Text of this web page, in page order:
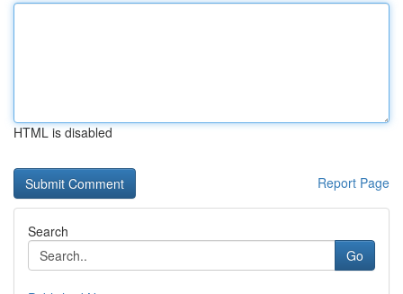
HTML is disabled
Report Page
Search
Go